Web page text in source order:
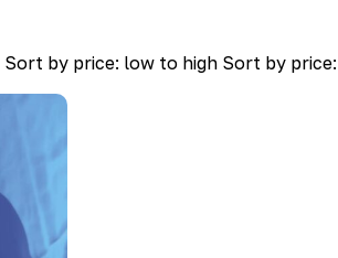
Sort by price: low to high Sort by